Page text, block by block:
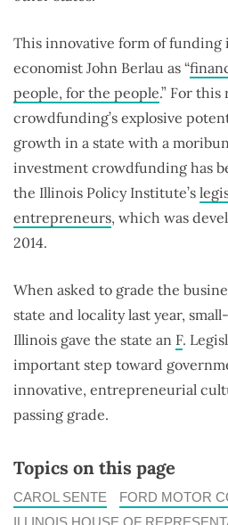
This innovative form of funding
economist John Berlau as “
people, for the people.” For this
crowdfunding’s explosive
growth in a state with a
investment crowdfunding has
the Illinois Policy Institute’s
entrepreneurs, which was
2014.
When asked to grade the
state and locality last year,
Illinois gave the state an F.
important step toward
innovative, entrepreneurial
passing grade.
Topics on this page
CAROL SENTE FORD MOTOR
ILLINOIS HOUSE OF